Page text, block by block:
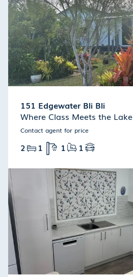
151 Edgewater Bli Bli
Where Class Meets the Lake
Contact agent for price
2 1 1 1